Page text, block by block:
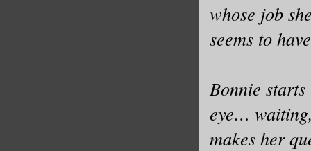
whose job
seems to
Bonnie
eye…
makes her